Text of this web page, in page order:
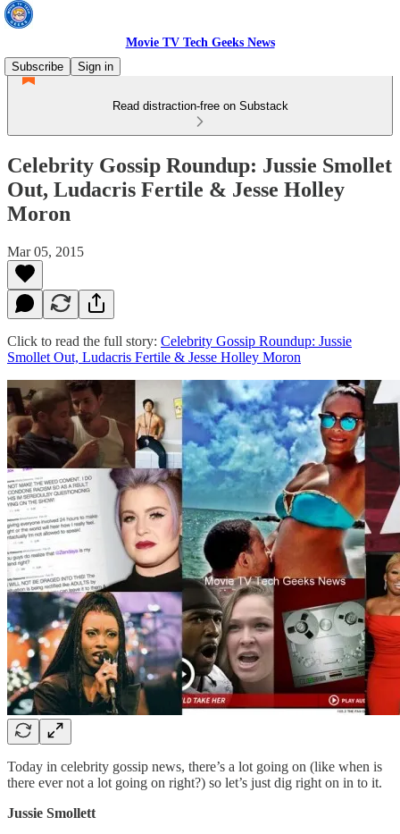
Movie TV Tech Geeks News
Subscribe
Sign in
Read distraction-free on Substack
Celebrity Gossip Roundup: Jussie Smollet
Out, Ludacris Fertile & Jesse Holley
Moron
Mar 05, 2015
Click to read the full story: Celebrity Gossip Roundup: Jussie
Smollet Out, Ludacris Fertile & Jesse Holley Moron
Today in celebrity gossip news, there’s a lot going on (like when is
there ever not a lot going on right?) so let’s just dig right on in to it.
Jussie Smollett